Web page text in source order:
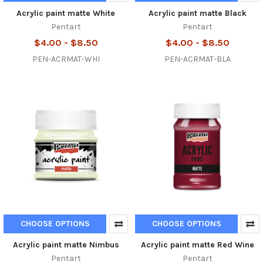
Acrylic paint matte White
Pentart
$4.00 - $8.50
PEN-ACRMAT-WHI
Acrylic paint matte Black
Pentart
$4.00 - $8.50
PEN-ACRMAT-BLA
CHOOSE OPTIONS
Acrylic paint matte Nimbus
Pentart
CHOOSE OPTIONS
Acrylic paint matte Red Wine
Pentart